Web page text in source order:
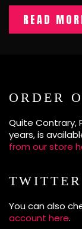
READ
ORDER
Quite Contrary,
years, is
from our store
You can also
account here.